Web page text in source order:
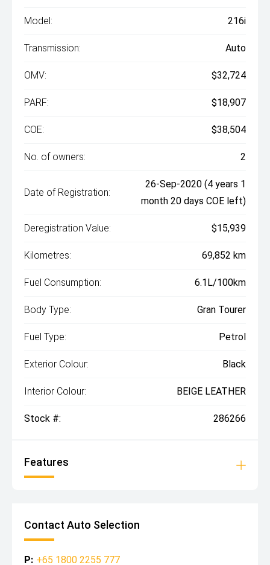
Model: 216i
Transmission: Auto
OMV: $32,724
PARF: $18,907
COE: $38,504
No. of owners: 2
Date of Registration:
26-Sep-2020 (4 years 1
month 20 days COE left)
Deregistration Value: $15,939
Kilometres: 69,852 km
Fuel Consumption: 6.1L/100km
Body Type: Gran Tourer
Fuel Type: Petrol
Exterior Colour: Black
Interior Colour: BEIGE LEATHER
Stock #: 286266
Features
Contact Auto Selection
P: +65 1800 2255 777